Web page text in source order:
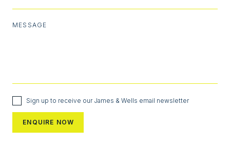
MESSAGE
Sign up to receive our James & Wells email newsletter